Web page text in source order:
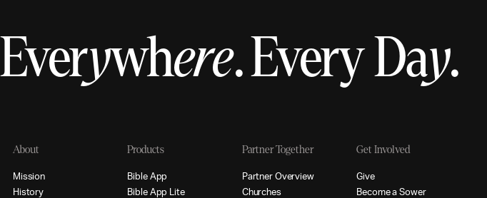
Everywhere.Every Day.
About
Mission
History
Products
BibleApp
BibleApp L ite
Partner Together
PartnerOverview
Churches
Get Involved
Give
BecomeaSower